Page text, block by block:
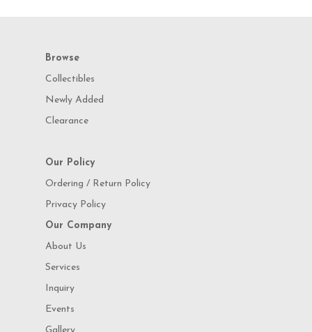
Browse
Collectibles
Newly Added
Clearance
Our Policy
Ordering / Return Policy
Privacy Policy
Our Company
About Us
Services
Inquiry
Events